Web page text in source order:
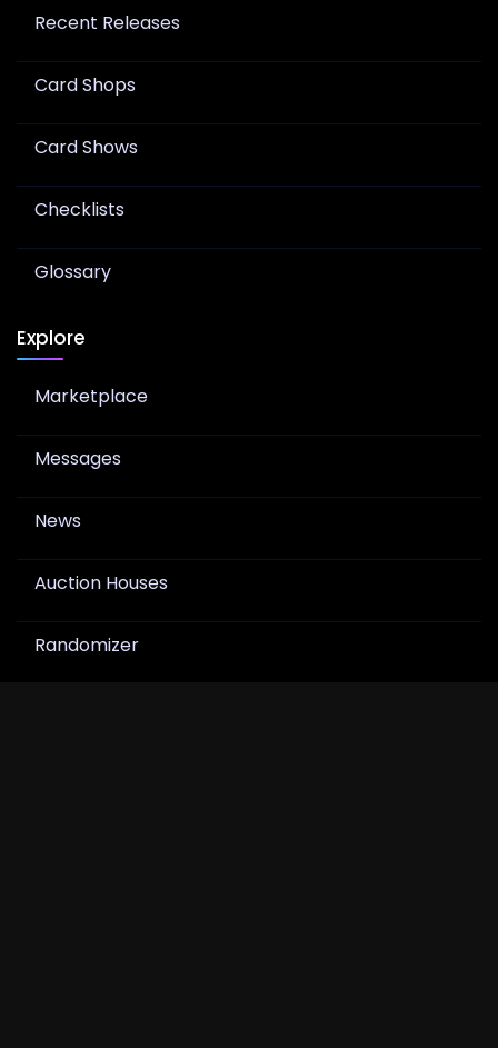
Recent Releases
Card Shops
Card Shows
Checklists
Glossary
Explore
Marketplace
Messages
News
Auction Houses
Randomizer